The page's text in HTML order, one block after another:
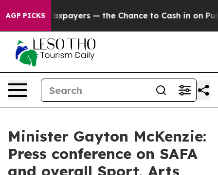
AGP PICKS— the Chance to Cash in on Publicly Owned
Minister Gayton McKenzie:
Press conference on SAFA
and overall Sport, Arts